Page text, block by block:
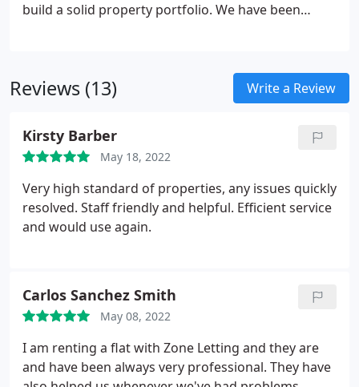
build a solid property portfolio. We have been
Reviews (13) Write a Review
Kirsty Barber
May 18, 2022
Very high standard of properties, any issues quickly
resolved. Staff friendly and helpful. Efficient service
and would use again.
Carlos Sanchez Smith
May 08, 2022
I am renting a flat with Zone Letting and they are
and have been always very professional. They have